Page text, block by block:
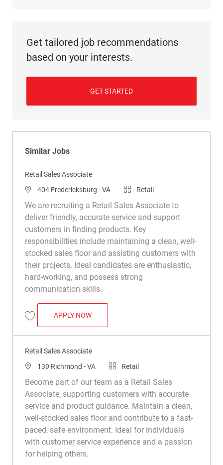
Get tailored job recommendations
based on your interests.
GET STARTED
Similar Jobs
Retail Sales Associate
Location
404 Fredericksburg - VA Category
Retail
We are recruiting a Retail Sales Associate to
deliver friendly, accurate service and support
customers in finding products. Key
responsibilities include maintaining a clean, well-
stocked sales floor and assisting customers with
their projects. Ideal candidates are enthusiastic,
hard-working, and possess strong
communication skills.
Save Retail Sales Associate R049741
APPLY NOWRETAIL SALES ASSOCIATE
Retail Sales Associate
Location139 Richmond - VA Category
Retail
Become part of our team as a Retail Sales
Associate, supporting customers with accurate
service and product guidance. Maintain a clean,
well-stocked sales floor and contribute to a fast-
paced, safe environment. Ideal for individuals
with customer service experience and a passion
for helping others.